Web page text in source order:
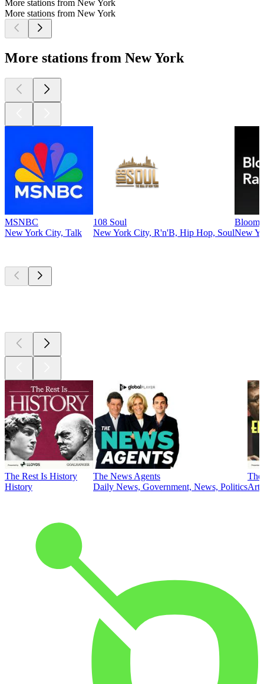
More stations from New York
More stations from New York
More stations from New York
MSNBC
New York City, Talk
108 Soul
New York City, R'n'B, Hip Hop, SoulNew
The Rest Is History
History
The News Agents
Daily News, Government, News, Politics
The